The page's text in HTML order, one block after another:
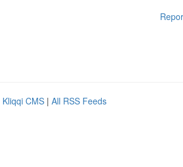
Kliqqi CMS | All RSS Feeds